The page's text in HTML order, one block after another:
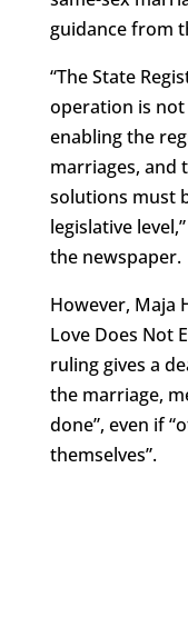
guidance from
“The State
operation is
enabling the
marriages, and
solutions must
legislative
the newspaper.
However, Maja
Love Does Not
ruling gives a
the marriage,
done”, even if
themselves”.